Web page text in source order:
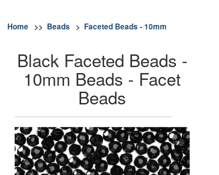
Home >> Beads > Faceted Beads - 10mm
Black Faceted Beads -
10mm Beads - Facet
Beads